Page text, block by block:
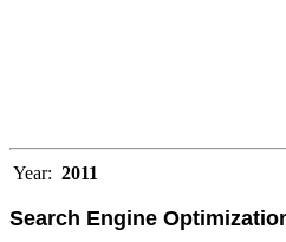
Year: 2011
Search Engine